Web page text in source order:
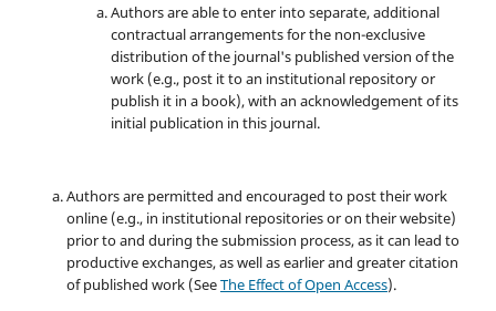
Authors are able to enter into separate, additional
contractual arrangements for the non-exclusive
distribution of the journal's published version of the
work (e.g., post it to an institutional repository or
publish it in a book), with an acknowledgement of its
initial publication in this journal.
Authors are permitted and encouraged to post their work
online (e.g., in institutional repositories or on their website)
prior to and during the submission process, as it can lead to
productive exchanges, as well as earlier and greater citation
of published work (SeeThe Effect of Open Access).